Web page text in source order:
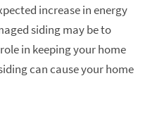
increase in energy
siding may be to
in keeping your home
can cause your home